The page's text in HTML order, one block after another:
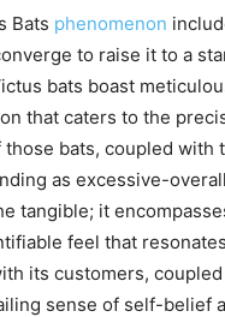
Bats phenomenon
to raise it to a
bats boast
that caters to the
bats, coupled
as excessive-
tangible; it
feel that
its customers,
sense of self-belief